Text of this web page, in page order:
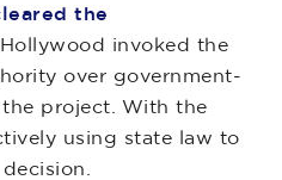
the
invoked the
over government-
project. With the
using state law to